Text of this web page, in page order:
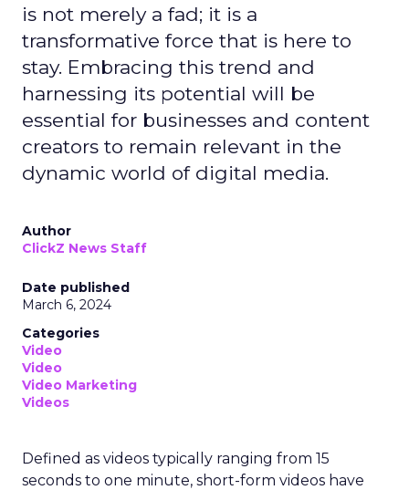
is not merely a fad; it is a
transformative force that is here to
stay. Embracing this trend and
harnessing its potential will be
essential for businesses and content
creators to remain relevant in the
dynamic world of digital media.
Author
ClickZ News Staff
Date published
March 6, 2024
Categories
Video
Video
Video Marketing
Videos
Defined as videos typically ranging from 15
seconds to one minute, short-form videos have